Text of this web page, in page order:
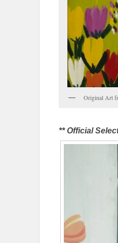
Original Art
** Official